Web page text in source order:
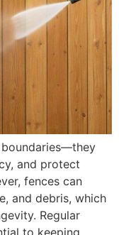
boundaries—they
and protect
fences can
and debris, which
Regular